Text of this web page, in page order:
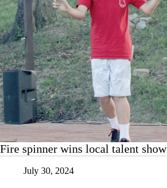
Fire spinner wins local talent show
July 30, 2024